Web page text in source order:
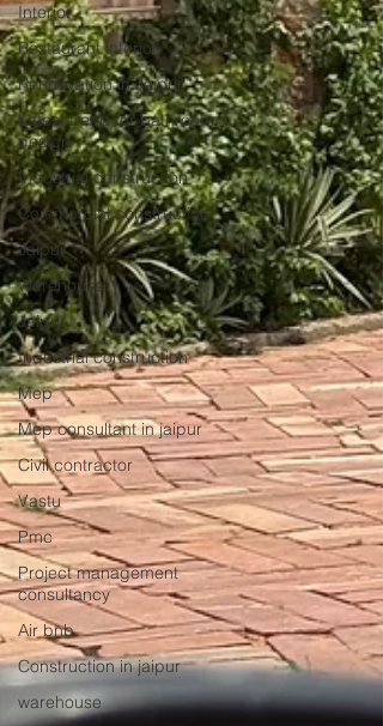
Interior
Restaurant interior
Rennovation in Jaipur
Latest trend for bathroom
design
Industrial construction
Commercial construction
Jaipur
Warehouse
Jaipur
Industrial construction
Mep
Mep consultant in jaipur
Civil contractor
Vastu
Pmc
Project management
consultancy
Air bnb
Construction in jaipur
warehouse